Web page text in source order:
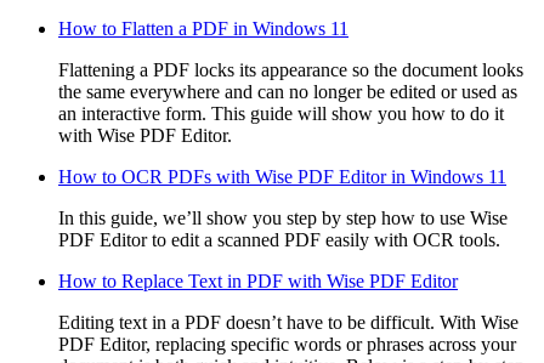
How to Flatten a PDF in Windows 11
Flattening a PDF locks its appearance so the document looks
the same everywhere and can no longer be edited or used as
an interactive form. This guide will show you how to do it
with Wise PDF Editor.
How to OCR PDFs with Wise PDF Editor in Windows 11
In this guide, we’ll show you step by step how to use Wise
PDF Editor to edit a scanned PDF easily with OCR tools.
How to Replace Text in PDF with Wise PDF Editor
Editing text in a PDF doesn’t have to be difficult. With Wise
PDF Editor, replacing specific words or phrases across your